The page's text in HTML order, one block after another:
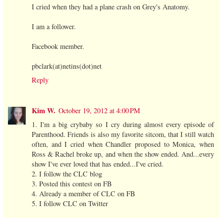
I cried when they had a plane crash on Grey's Anatomy.
I am a follower.
Facebook member.
pbclark(at)netins(dot)net
Reply
Kim W. October 19, 2012 at 4:00 PM
1. I'm a big crybaby so I cry during almost every episode of
Parenthood. Friends is also my favorite sitcom, that I still watch
often, and I cried when Chandler proposed to Monica, when
Ross & Rachel broke up, and when the show ended. And...every
show I've ever loved that has ended...I've cried.
2. I follow the CLC blog
3. Posted this contest on FB
4. Already a member of CLC on FB
5. I follow CLC on Twitter